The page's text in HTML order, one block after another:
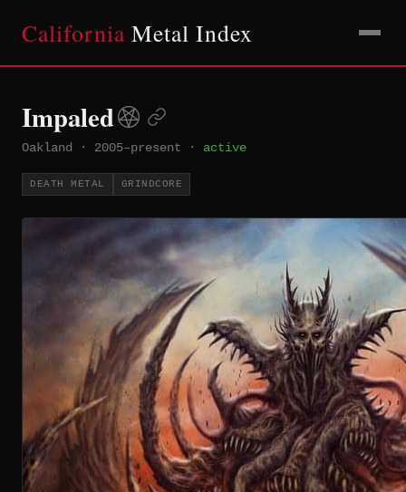
California Metal Index
Impaled
Oakland · 2005–present · active
DEATH METAL GRINDCORE